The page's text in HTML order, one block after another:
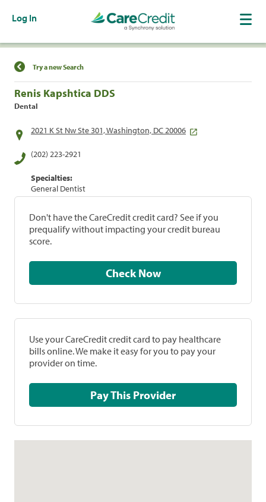
Log In
Find a Location
Try a new Search
Renis Kapshtica DDS
Dental
2021 K St Nw Ste 301, Washington, DC 20006
(202) 223-2921
Specialties:
General Dentist
Don't have the CareCredit credit card? See if you
prequalify without impacting your credit bureau
score.
Check Now
Use your CareCredit credit card to pay healthcare
bills online. We make it easy for you to pay your
provider on time.
Pay This Provider